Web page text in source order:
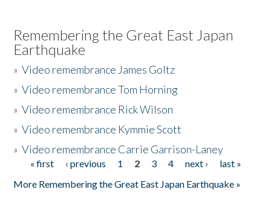
Remembering the Great East Japan
Earthquake
»Video remembrance James Goltz
»Video remembrance Tom Horning
»Video remembrance Rick Wilson
»Video remembrance Kymmie Scott
»Video remembrance Carrie Garrison-Laney
Pages
« first ‹ previous 1 2 3 4 next ›
last »
More Remembering the Great East Japan Earthquake »